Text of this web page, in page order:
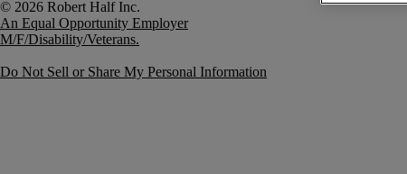
An Equal Opportunity Employer
M/F/Disability/Veterans.
Do Not Sell or Share My Personal Information